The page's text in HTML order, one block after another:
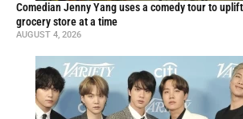
Comedian Jenny Yang uses a comedy tour to
grocery store at a time
AUGUST 4, 2026